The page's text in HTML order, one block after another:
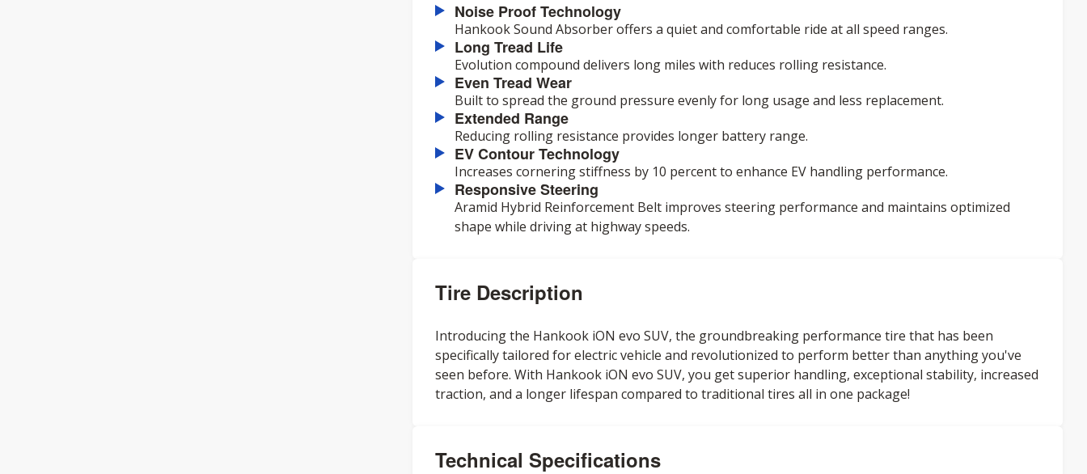
Noise Proof Technology
Hankook Sound Absorber offers a quiet and comfortable ride at all speed ranges.
Long Tread Life
Evolution compound delivers long miles with reduces rolling resistance.
Even Tread Wear
Built to spread the ground pressure evenly for long usage and less replacement.
Extended Range
Reducing rolling resistance provides longer battery range.
EV Contour Technology
Increases cornering stiffness by 10 percent to enhance EV handling performance.
Responsive Steering
Aramid Hybrid Reinforcement Belt improves steering performance and maintains optimized
shape while driving at highway speeds.
Tire Description
Introducing the Hankook iON evo SUV, the groundbreaking performance tire that has been
specifically tailored for electric vehicle and revolutionized to perform better than anything you've
seen before. With Hankook iON evo SUV, you get superior handling, exceptional stability, increased
traction, and a longer lifespan compared to traditional tires all in one package!
Technical Specifications